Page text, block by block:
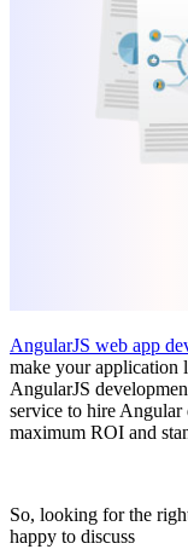
AngularJS web app
make your application
AngularJS
service to hire
maximum ROI and
So, looking for the
happy to discuss